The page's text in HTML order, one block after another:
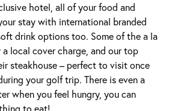
hotel, all of your food and
stay with international branded
drink options too. Some of the a la
local cover charge, and our top
steakhouse – perfect to visit once
your golf trip. There is even a
when you feel hungry, you can